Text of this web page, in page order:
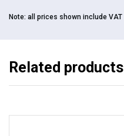
Note: all prices shown include VAT
Related products